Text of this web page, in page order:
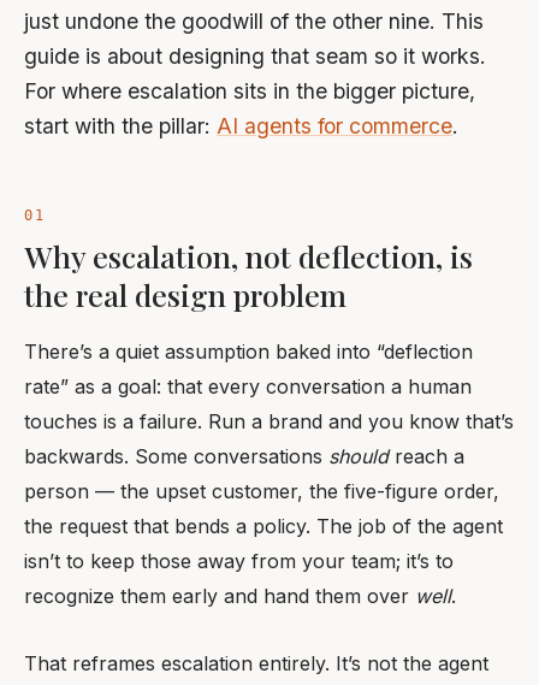
just undone the goodwill of the other nine. This
guide is about designing that seam so it works.
For where escalation sits in the bigger picture,
start with the pillar: AI agents for commerce.
Why escalation, not deflection, is
the real design problem
There’s a quiet assumption baked into “deflection
rate” as a goal: that every conversation a human
touches is a failure. Run a brand and you know that’s
backwards. Some conversations shouldreach a
person — the upset customer, the five-figure order,
the request that bends a policy. The job of the agent
isn’t to keep those away from your team; it’s to
recognize them early and hand them over well.
That reframes escalation entirely. It’s not the agent